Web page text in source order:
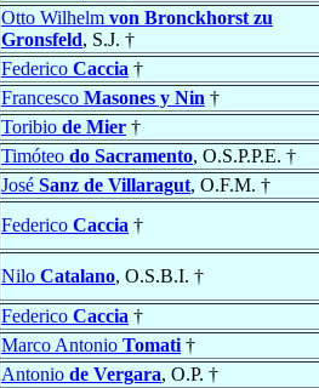
Otto Wilhelm von Bronckhorst zu
Gronsfeld, S.J. †
Federico Caccia †
Francesco Masones y Nin †
Toribio de Mier †
Timóteo do Sacramento, O.S.P.P.E. †
José Sanz de Villaragut, O.F.M. †
Federico Caccia †
Nilo Catalano, O.S.B.I. †
Federico Caccia †
Marco Antonio Tomati †
Antonio de Vergara, O.P. †